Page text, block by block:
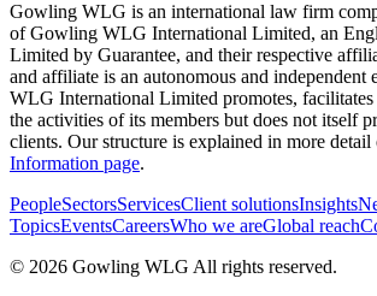
Gowling WLG is an international law firm
of Gowling WLG International Limited, an
Limited by Guarantee, and their respective
and affiliate is an autonomous and
WLG International Limited promotes, facilitates
the activities of its members but does not itself
clients. Our structure is explained in more detail
Information page.
PeopleSectorsServicesClient solutionsInsights
TopicsEventsCareersWho we areGlobal reach
© 2026 Gowling WLG All rights reserved.